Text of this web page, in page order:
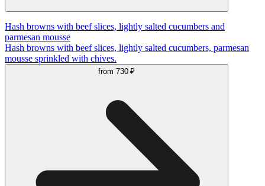
Hash browns with beef slices, lightly salted cucumbers and
parmesan mousse
Hash browns with beef slices, lightly salted cucumbers, parmesan
mousse sprinkled with chives.
from 730 ₽